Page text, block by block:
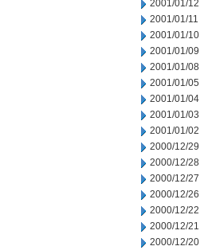
2001/01/12
2001/01/11
2001/01/10
2001/01/09
2001/01/08
2001/01/05
2001/01/04
2001/01/03
2001/01/02
2000/12/29
2000/12/28
2000/12/27
2000/12/26
2000/12/22
2000/12/21
2000/12/20